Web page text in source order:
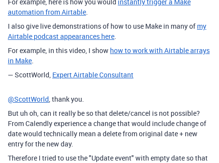
automation from Airtable.
I also give live demonstrations of how to use Make in many of my
Airtable podcast appearances here.
For example, in this video, I show how to work with Airtable arrays
in Make.
— ScottWorld, Expert Airtable Consultant
@ScottWorld, thank you.
But uh oh, can it really be so that delete/cancel is not possible?
From Calendly experience a change that would include change of
date would technically mean a delete from original date + new
entry for the new day.
Therefore I tried to use the "Update event" with empty date so that